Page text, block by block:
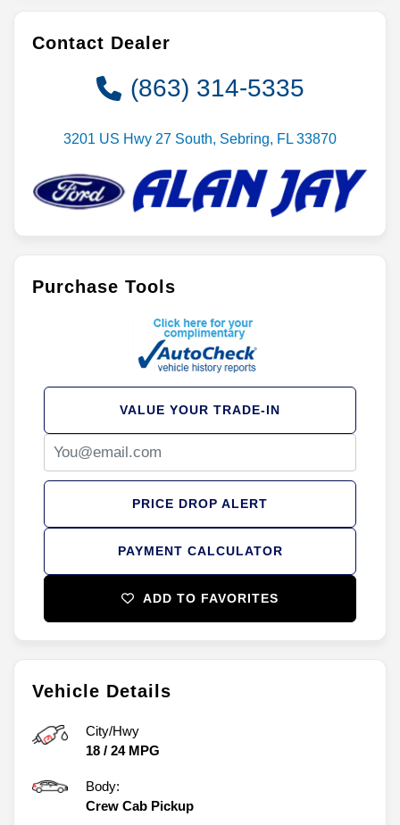
Vehicle Details
City/Hwy
18 / 24MPG
Body:
Crew Cab Pickup
Contact Dealer
(863) 314-5335
3201 US Hwy 27 South, Sebring, FL 33870
Purchase Tools
PAYMENT CALCULATOR
VALUE YOUR TRADE-IN
PRICE DROP ALERT
ADD TO FAVORITES